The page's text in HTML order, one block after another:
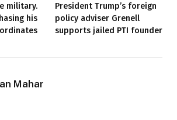
military.
his
President Trump’s foreign
policy adviser Grenell
supports jailed PTI founder
Mahar